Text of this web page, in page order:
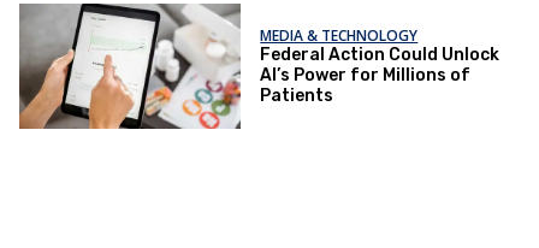
MEDIA & TECHNOLOGY
Federal Action Could Unlock
AI’s Power for Millions of
Patients